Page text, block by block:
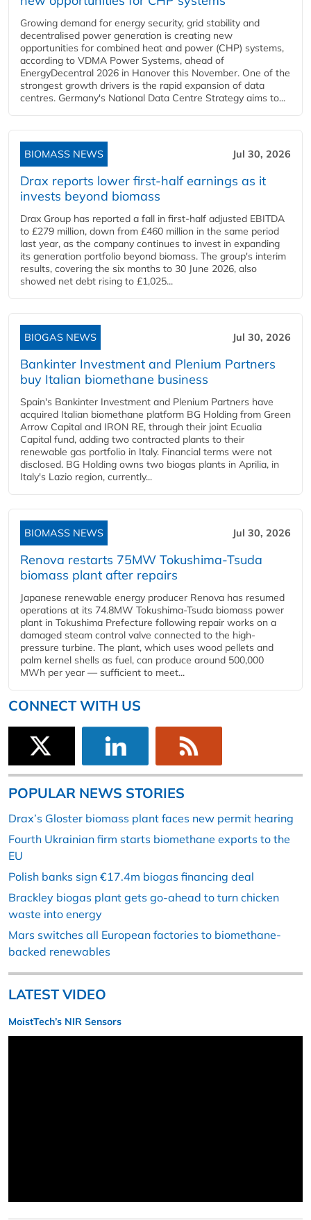
Growing demand for energy security, grid stability and
decentralised power generation is creating new
opportunities for combined heat and power (CHP) systems,
according to VDMA Power Systems, ahead of
EnergyDecentral 2026 in Hanover this November. One of the
strongest growth drivers is the rapid expansion of data
centres. Germany's National Data Centre Strategy aims to...
BIOMASS NEWS Jul 30, 2026
Drax reports lower first-half earnings as it
invests beyond biomass
Drax Group has reported a fall in first-half adjusted EBITDA
to £279 million, down from £460 million in the same period
last year, as the company continues to invest in expanding
its generation portfolio beyond biomass. The group's interim
results, covering the six months to 30 June 2026, also
showed net debt rising to £1,025...
BIOGAS NEWS Jul 30, 2026
Bankinter Investment and Plenium Partners
buy Italian biomethane business
Spain's Bankinter Investment and Plenium Partners have
acquired Italian biomethane platform BG Holding from Green
Arrow Capital and IRON RE, through their joint Ecualia
Capital fund, adding two contracted plants to their
renewable gas portfolio in Italy. Financial terms were not
disclosed. BG Holding owns two biogas plants in Aprilia, in
Italy's Lazio region, currently...
BIOMASS NEWS Jul 30, 2026
Renova restarts 75MW Tokushima-Tsuda
biomass plant after repairs
Japanese renewable energy producer Renova has resumed
operations at its 74.8MW Tokushima-Tsuda biomass power
plant in Tokushima Prefecture following repair works on a
damaged steam control valve connected to the high-
pressure turbine. The plant, which uses wood pellets and
palm kernel shells as fuel, can produce around 500,000
MWh per year — sufficient to meet...
CONNECT WITH US
POPULAR NEWS STORIES
Drax’s Gloster biomass plant faces new permit hearing
Fourth Ukrainian firm starts biomethane exports to the
EU
Polish banks sign €17.4m biogas financing deal
Brackley biogas plant gets go-ahead to turn chicken
waste into energy
Mars switches all European factories to biomethane-
backed renewables
LATEST VIDEO
MoistTech’s NIR Sensors